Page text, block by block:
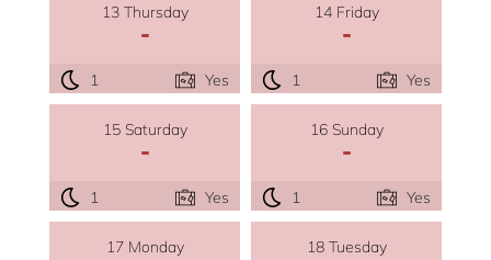
13 Thursday
-
1 Yes
14 Friday
-
1 Yes
15 Saturday
-
1 Yes
16 Sunday
-
1 Yes
17 Monday 18 Tuesday